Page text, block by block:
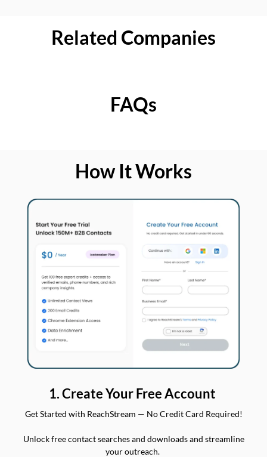
Related Companies
FAQs
How It Works
1. Create Your Free Account
Get Started with ReachStream — No Credit Card Required!
Unlock free contact searches and downloads and streamline
your outreach.